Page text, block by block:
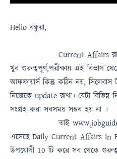
Helloবন্ধুরা,
Current Affairs
খুব গুরুত্বপূর্ণ,পরীক্ষায় এই বিভাগ
আফফায়ার্স কিন্তু কঠিন নয়,
নিজেকে update রাখা। যেটা
সংগ্রহ করা সবসময় সম্ভব হয় না ।
তাই
এসেছে Daily Current Affairs in
উপযোগী 10 টি করে সব থেকে